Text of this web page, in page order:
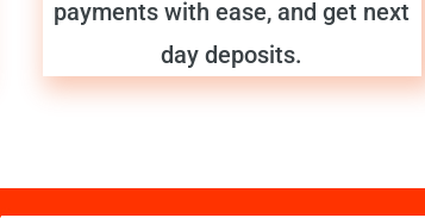
payments with ease, and get next
day deposits.